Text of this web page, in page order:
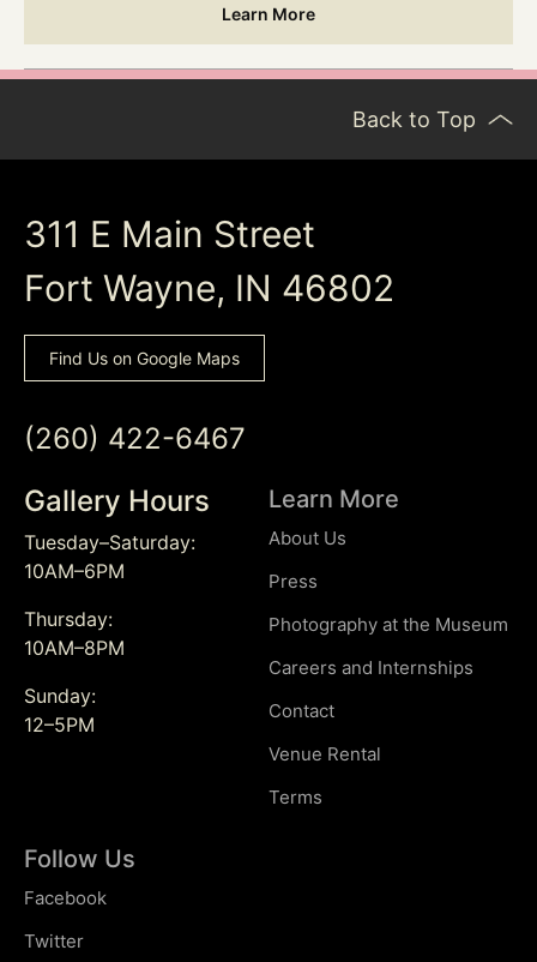
Learn More
Back to Top
311 E Main Street
Fort Wayne, IN 46802
Find Us on Google Maps
(260) 422-6467
Gallery Hours
Tuesday–Saturday:
10AM–6PM
Thursday:
10AM–8PM
Sunday:
12–5PM
Learn More
About Us
Press
Photography at the Museum
Careers and Internships
Contact
Venue Rental
Terms
Follow Us
Facebook
Twitter